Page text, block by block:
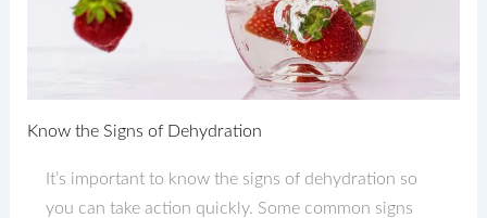
Know the Signs of Dehydration
It’s important to know the signs of dehydration so
you can take action quickly. Some common signs